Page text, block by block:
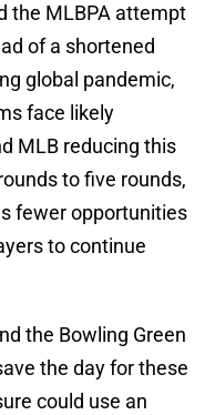
the MLBPA attempt
of a shortened
global pandemic,
face likely
MLB reducing this
to five rounds,
fewer opportunities
to continue
the Bowling Green
the day for these
could use an